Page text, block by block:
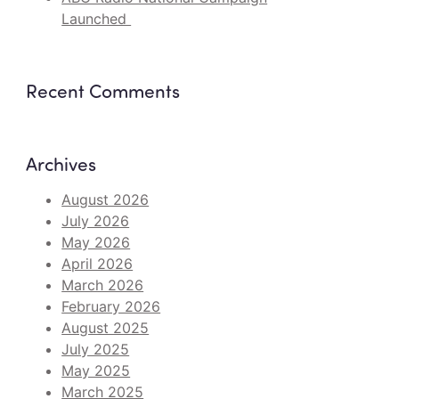
Launched
Recent Comments
Archives
August 2026
July 2026
May 2026
April 2026
March 2026
February 2026
August 2025
July 2025
May 2025
March 2025